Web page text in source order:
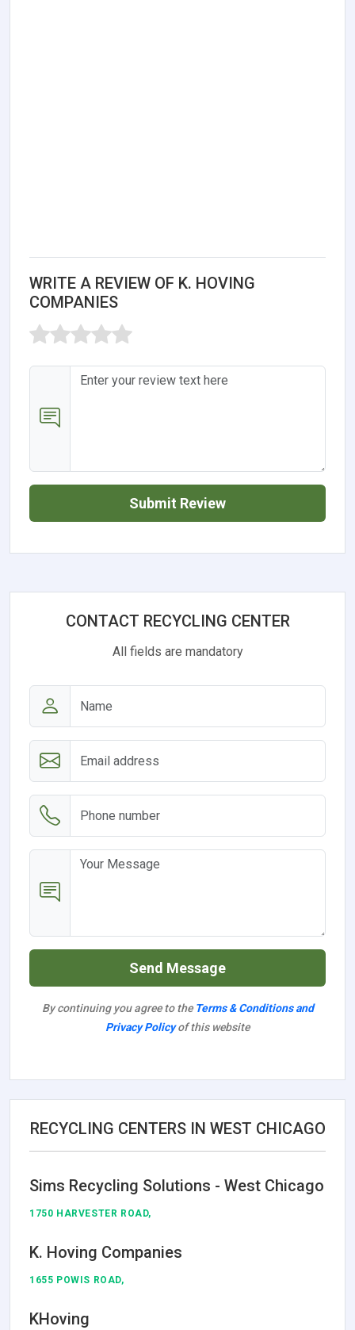
WRITE A REVIEW OF K. HOVING
COMPANIES
Submit Review
CONTACT RECYCLING CENTER
All fields are mandatory
Send Message
By continuing you agree to the Terms & Conditions and
Privacy Policyof this website
RECYCLING CENTERS IN WEST CHICAGO
Sims Recycling Solutions - West Chicago
1750 HARVESTER ROAD,
K. Hoving Companies
1655 POWIS ROAD,
KHoving